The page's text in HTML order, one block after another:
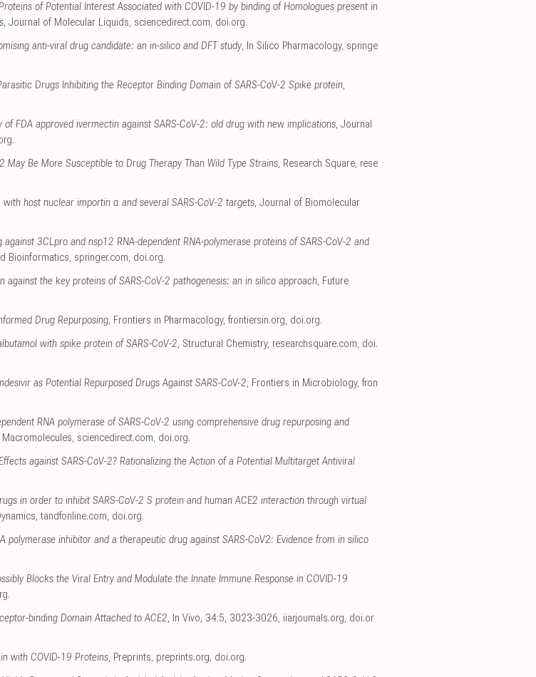
of Potential Interest Associated with COVID-19 by binding of Homologues present in
, Journal of Molecular Liquids, sciencedirect.com, doi.org.
anti-viral drug candidate: an in-silico and DFT study, In Silico Pharmacology, springe
Drugs Inhibiting the Receptor Binding Domain of SARS-CoV-2 Spike protein,
FDA approved ivermectin against SARS-CoV-2: old drug with new implications, Journal
.
May Be More Susceptible to Drug Therapy Than Wild Type Strains, Research Square, rese
host nuclear importin α and several SARS-CoV-2 targets, Journal of Biomolecular
3CLpro and nsp12 RNA-dependent RNA-polymerase proteins of SARS-CoV-2 and
Bioinformatics, springer.com, doi.org.
against the key proteins of SARS-CoV-2 pathogenesis: an in silico approach, Future
Drug Repurposing, Frontiers in Pharmacology, frontiersin.org, doi.org.
with spike protein of SARS-CoV-2, Structural Chemistry, researchsquare.com, doi.
as Potential Repurposed Drugs Against SARS-CoV-2, Frontiers in Microbiology, fron
RNA polymerase of SARS-CoV-2 using comprehensive drug repurposing and
, sciencedirect.com, doi.org.
against SARS-CoV-2? Rationalizing the Action of a Potential Multitarget Antiviral
in order to inhibit SARS-CoV-2 S protein and human ACE2 interaction through virtual
,tandfonline.com, doi.org.
polymerase inhibitor and a therapeutic drug against SARS-CoV2: Evidence from in silico
Blocks the Viral Entry and Modulate the Innate Immune Response in COVID-19
.
binding Domain Attached to ACE2, In Vivo, 34:5, 3023-3026, iiarjournals.org, doi.or
with COVID-19 Proteins, Preprints, preprints.org, doi.org.